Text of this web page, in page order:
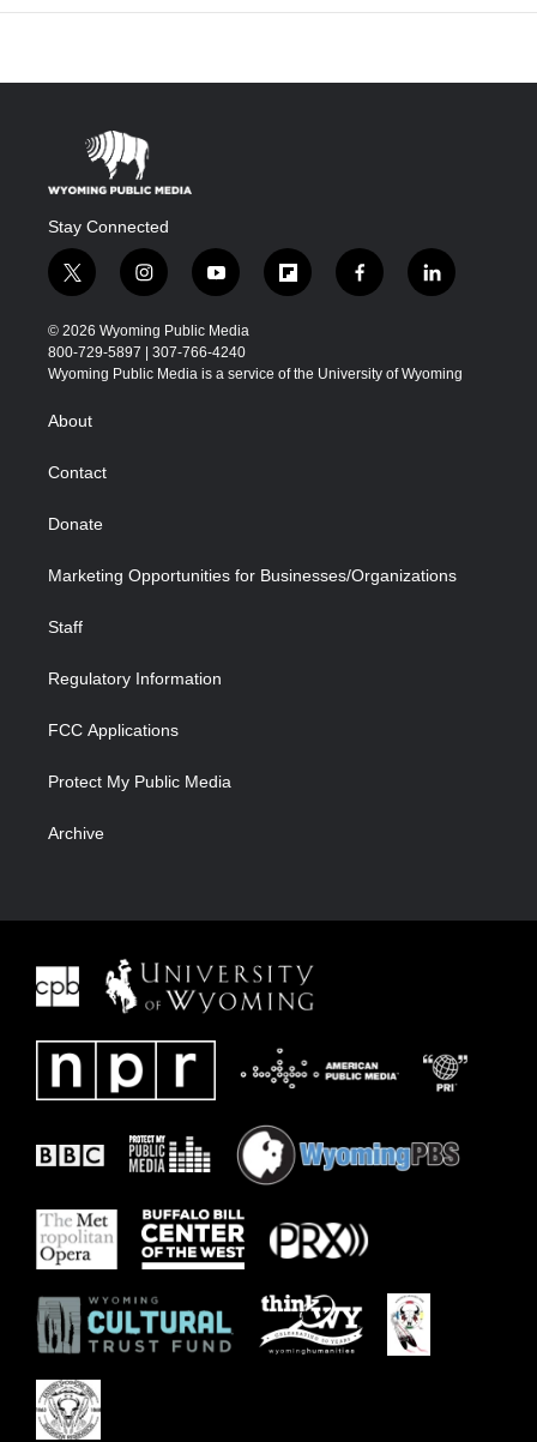
Stay Connected
t
w
i
t
t
i
n
s
t
a
y
o
u
t
u
f
l
b
f
a
b
l
i
e
© 2026 Wyoming Public Media
800-729-5897 | 307-766-4240
Wyoming Public Media is a service of the University of Wyoming
About
Contact
Donate
Marketing Opportunities for Businesses/Organizations
Staff
Regulatory Information
FCC Applications
Protect My Public Media
Archive